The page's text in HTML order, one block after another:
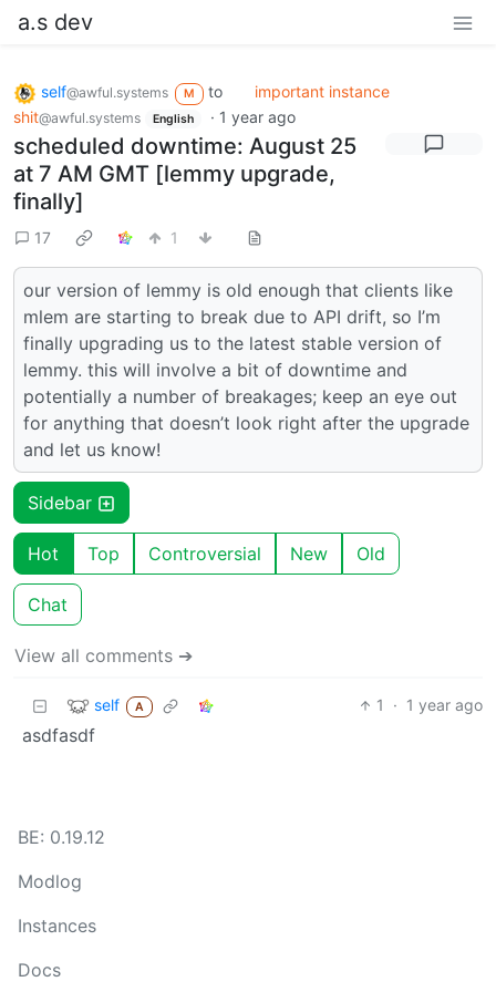
a.s dev
self@awful.systems M to
important instance
shit@awful.systems English · 1 year ago
scheduled downtime: August 25
at 7 AM GMT [lemmy upgrade,
finally]
17 1
our version of lemmy is old enough that clients like
mlem are starting to break due to API drift, so I’m
finally upgrading us to the latest stable version of
lemmy. this will involve a bit of downtime and
potentially a number of breakages; keep an eye out
for anything that doesn’t look right after the upgrade
and let us know!
Sidebar
Hot Top Controversial New Old
Chat
View all comments ➔
self A 1 · 1 year ago
asdfasdf
BE: 0.19.12
Modlog
Instances
Docs